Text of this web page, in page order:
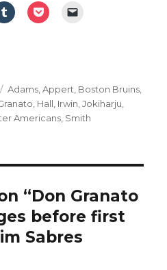
Categories
Adams ,Appert Boston Bruins
Hall Irwin ,Jokiharju
Americans Smith
“Don Granato
before first
Sabres